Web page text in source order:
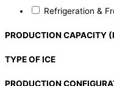
Refrigeration &
PRODUCTION CAPACITY
TYPE OF ICE
PRODUCTION